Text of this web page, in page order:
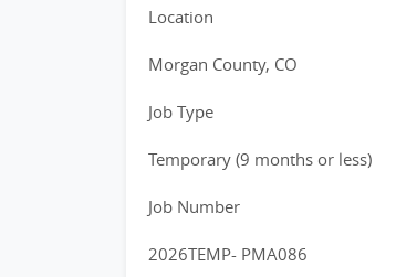
Location
Morgan County, CO
Job Type
Temporary (9 months or less)
Job Number
2026TEMP- PMA086